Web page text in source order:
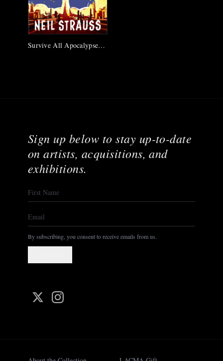
Survive All Apocalypses #47
Sign up below to stay up-to-date
on artists, acquisitions, and
exhibitions.
By subscribing, you consent to receive emails from us.